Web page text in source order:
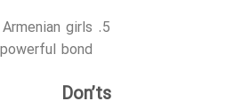
girls
bond.
Don’ts